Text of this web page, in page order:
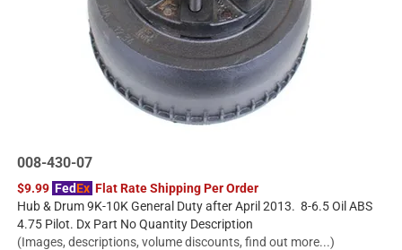
008-430-07
$9.99 FedEx Flat Rate Shipping Per Order
Hub & Drum 9K-10K General Duty after April 2013. 8-6.5 Oil ABS
4.75 Pilot. Dx Part No Quantity Description
(Images, descriptions, volume discounts, find out more...)